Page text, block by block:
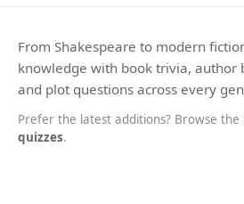
All Quizzes
Sports
Geography
Music
Movies
By
By
By
From Shakespeare to modern
knowledge with book trivia, author
and plot questions across every
Prefer the latest additions? Browse the
quizzes.
LITERATURE
Diary Of A Wimpy
Diary of a Wimpy Kid quiz lets you test
about Greg Heffley and his hilarious
true fan? Take the challenge!
▶ 110 Plays